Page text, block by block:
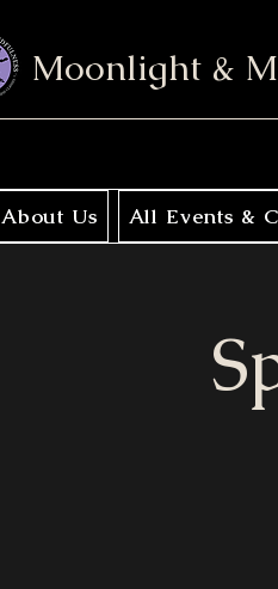
Moonlight &
About Us All Events &